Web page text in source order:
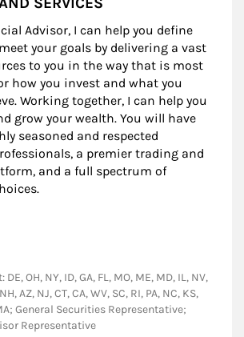
Advisor, I can help you define
your goals by delivering a vast
to you in the way that is most
how you invest and what you
Working together, I can help you
grow your wealth. You will have
seasoned and respected
a premier trading and
and a full spectrum of
OH, NY, ID, GA, FL, MO, ME, MD, IL, NV,
AZ, NJ, CT, CA, WV, SC, RI, PA, NC, KS,
General Securities Representative;
Representative